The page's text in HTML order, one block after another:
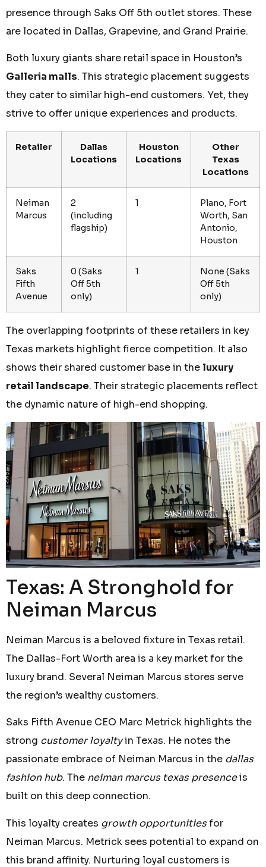
presence through Saks Off 5th outlet stores. These
are located in Dallas, Grapevine, and Grand Prairie.
Both luxury giants share retail space in Houston’s
Galleria malls. This strategic placement suggests
they cater to similar high-end customers. Yet, they
strive to offer unique experiences and products.
Retailer
Dallas
Locations
Houston
Locations
Other
Texas
Locations
Neiman
Marcus
2
(including
flagship)
1
Plano, Fort
Worth, San
Antonio,
Houston
Saks
Fifth
Avenue
0 (Saks
Off 5th
only)
1
None (Saks
Off 5th
only)
The overlapping footprints of these retailers in key
Texas markets highlight fierce competition. It also
shows their shared customer base in the luxury
retail landscape. Their strategic placements reflect
the dynamic nature of high-end shopping.
Texas: A Stronghold for
Neiman Marcus
Neiman Marcus is a beloved fixture in Texas retail.
The Dallas-Fort Worth area is a key market for the
luxury brand. Several Neiman Marcus stores serve
the region’s wealthy customers.
Saks Fifth Avenue CEO Marc Metrick highlights the
strong customer loyaltyin Texas. He notes the
passionate embrace of Neiman Marcus in the dallas
fashion hub. The neiman marcus texas presenceis
built on this deep connection.
This loyalty creates growth opportunitiesfor
Neiman Marcus. Metrick sees potential to expand on
this brand affinity. Nurturing loyal customers is